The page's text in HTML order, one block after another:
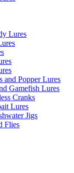
Lures
and Popper Lures
Gamefish Lures
Cranks
Lures
Jigs
Flies